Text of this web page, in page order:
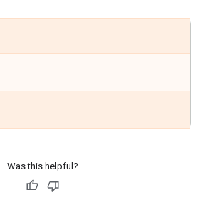
Was this helpful?